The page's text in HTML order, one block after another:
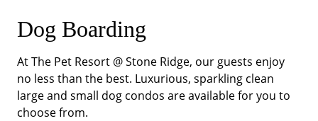
Dog Boarding
At The Pet Resort @ Stone Ridge, our guests enjoy
no less than the best. Luxurious, sparkling clean
large and small dog condos are available for you to
choose from.